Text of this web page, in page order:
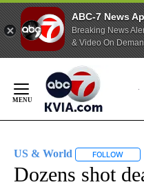
ABC-7 News
Breaking News
& Video On
Content
US & World FOLLOW
Dozens shot